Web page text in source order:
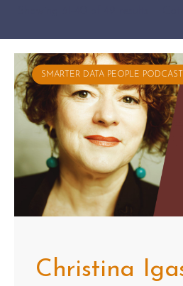
SMARTER DATA PEOPLE PODCAST
Christina